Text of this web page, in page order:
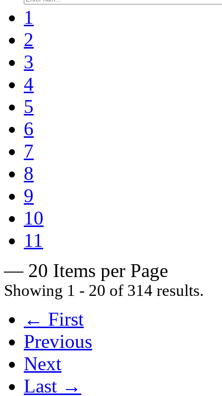
1
2
3
4
5
6
7
8
9
10
11
— 20 Items per Page
Showing 1 - 20 of 314 results.
← First
Previous
Next
Last →